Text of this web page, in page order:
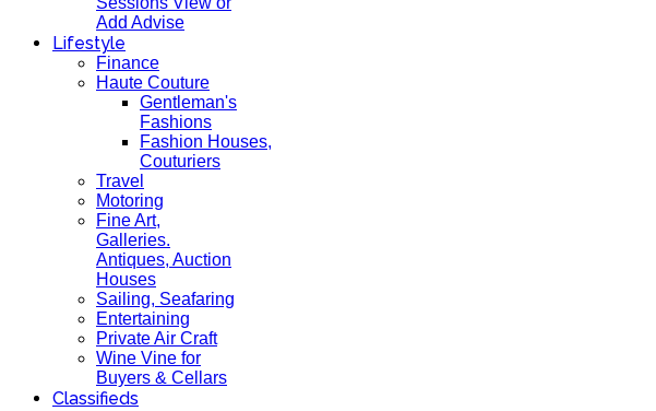
Add Advise
Lifestyle
Finance
Haute Couture
Gentleman's
Fashions
Fashion Houses,
Couturiers
Travel
Motoring
Fine Art,
Galleries.
Antiques, Auction
Houses
Sailing, Seafaring
Entertaining
Private Air Craft
Wine Vine for
Buyers & Cellars
Classifieds